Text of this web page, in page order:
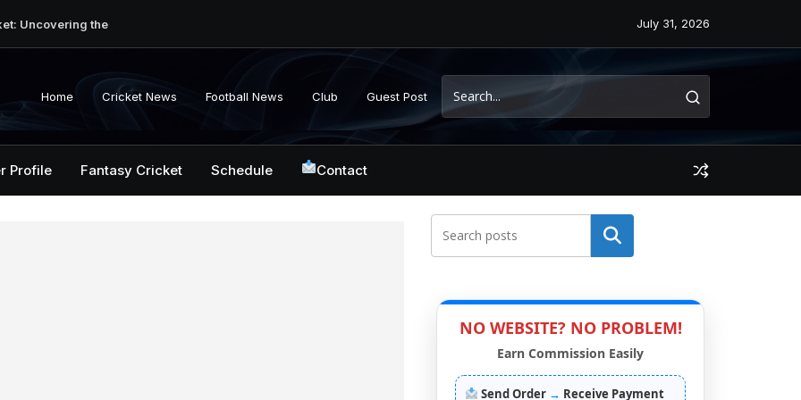
Uncovering the
to-Head Record
National Cricket
Records &
National
Battles &
July 31, 2026
Home Cricket News Football News Club Guest Post
Profile Fantasy Cricket Schedule Contact
Search
NO WEBSITE? NO PROBLEM!
Earn Commission Easily
Send Order → Receive Payment